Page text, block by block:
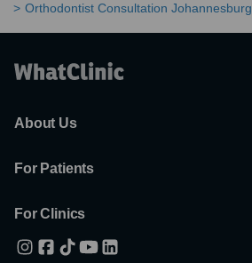
Orthodontist Consultation Johannesburg
About Us
For Patients
For Clinics